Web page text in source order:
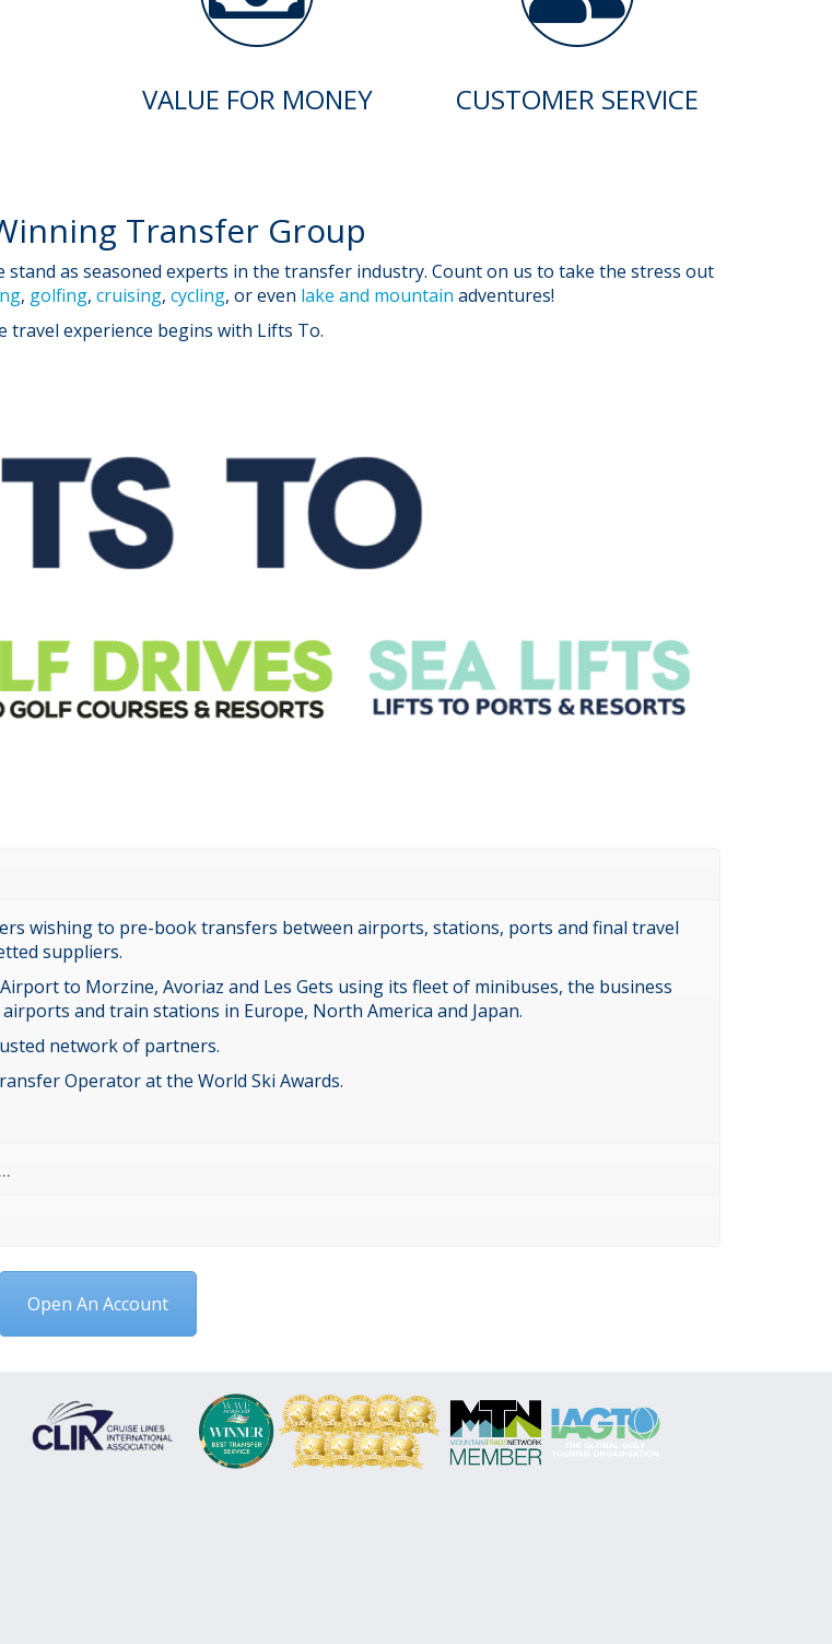
VALUE FOR MONEY CUSTOMER SERVICE
Transfer Group
as seasoned experts in the transfer industry. Count on us to take the stress out
, golfing, cruising, cycling, or even lake and mountain adventures!
travel experience begins with Lifts To.
wishing to pre-book transfers between airports, stations, ports and final travel
suppliers.
to Morzine, Avoriaz and Les Gets using its fleet of minibuses, the business
and train stations in Europe, North America and Japan.
network of partners.
Operator at the World Ski Awards.
Open An Account